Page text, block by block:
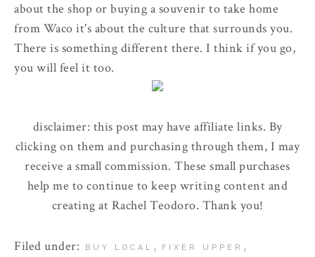
about the shop or buying a souvenir to take home
from Waco it's about the culture that surrounds you.
There is something different there. I think if you go,
you will feel it too.
disclaimer: this post may have affiliate links. By
clicking on them and purchasing through them, I may
receive a small commission. These small purchases
help me to continue to keep writing content and
creating at Rachel Teodoro. Thank you!
Filed under: BUY LOCAL , FIXER UPPER ,